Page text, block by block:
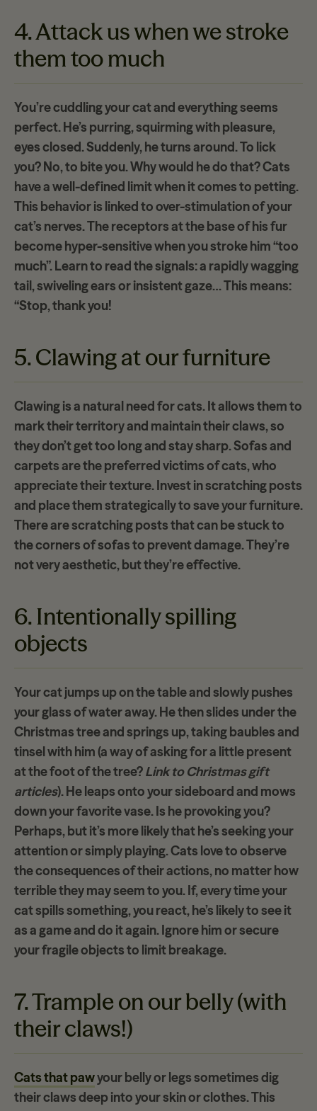
4. Attack us when we stroke
them too much
You’re cuddling your cat and everything seems
perfect. He’s purring, squirming with pleasure,
eyes closed. Suddenly, he turns around. To lick
you? No, to bite you. Why would he do that? Cats
have a well-defined limit when it comes to petting.
This behavior is linked toover-stimulation ofyour
cat’s nerves. The receptors at the base of his fur
become hyper-sensitive when you stroke him “too
much”. Learn to read the signals: a rapidly wagging
tail, swiveling ears or insistent gaze… This means:
“Stop, thank you!
5. Clawing at our furniture
Clawing is a natural need for cats. It allows them to
mark their territory and maintain their claws, so
they don’t get too long and stay sharp.Sofas and
carpetsare the preferred victims of cats, who
appreciate their texture. Invest in scratching posts
and place them strategically to save your furniture.
There are scratching posts that can be stuck to
the corners of sofas to prevent damage. They’re
not very aesthetic, but they’re effective.
6. Intentionally spilling
objects
Your cat jumps up on the table and slowly pushes
your glass of water away. He then slides under the
Christmas tree and springs up, taking baubles and
tinsel with him (a way of asking for a little present
at the foot of the tree?Link to Christmas gift
articles). He leaps onto your sideboard and mows
down yourfavorite vase. Is he provoking you?
Perhaps, but it’s more likely that he’s seeking your
attention or simply playing. Cats love to observe
theconsequences of their actions, no matter how
terrible they may seem to you. If, every time your
cat spills something, you react, he’s likely to see it
as a game and do it again. Ignore him or secure
your fragile objects to limit breakage.
7. Trample on our belly (with
their claws!)
Cats that pawyour belly or legs sometimes dig
their claws deep into your skin or clothes. This